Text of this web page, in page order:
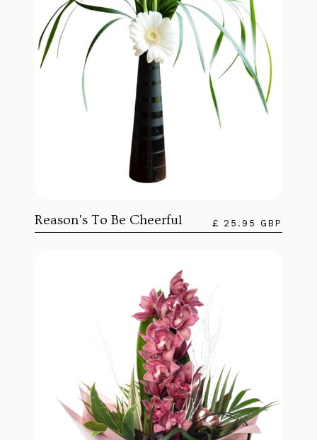
Reason's To Be Cheerful £ 25.95 GBP